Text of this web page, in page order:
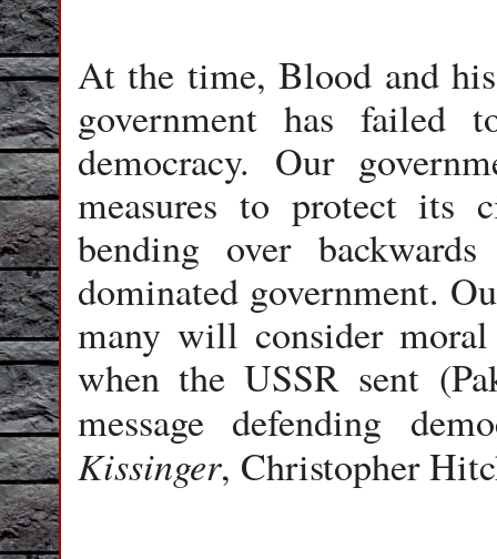
At the time, Blood and
government has failed
democracy. Our
measures to protect its
bending over
dominated government.
many will consider
when the USSR sent
message defending
Kissinger, Christopher